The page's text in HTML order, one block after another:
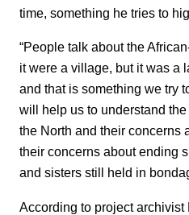
time, something he tries to
“People talk about the
it were a village, but it was a
and that is something we try
will help us to understand
the North and their concerns
their concerns about ending
and sisters still held in
According to project